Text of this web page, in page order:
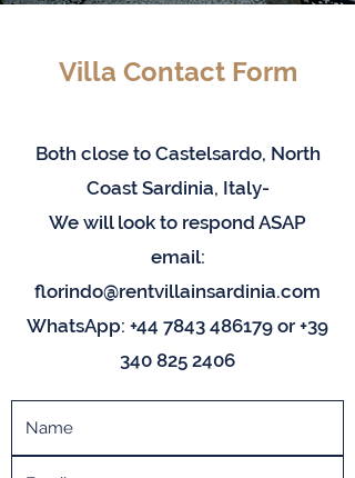
Villa Contact Form
Both close to Castelsardo, North
Coast Sardinia, Italy-
We will look to respond ASAP
email:
florindo@rentvillainsardinia.com
WhatsApp: +44 7843 486179 or+39
340 825 2406